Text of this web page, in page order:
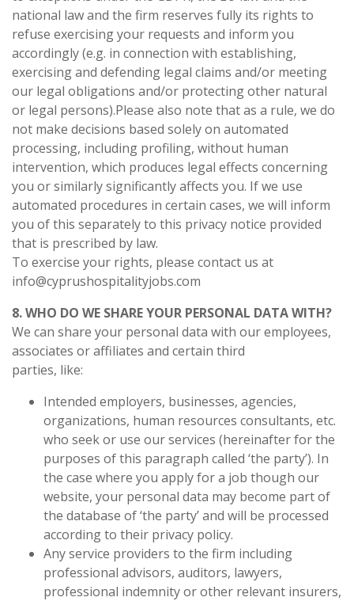
national law and the firm reserves fully its rights to
refuse exercising your requests and inform you
accordingly (e.g. in connection with establishing,
exercising and defending legal claims and/or meeting
our legal obligations and/or protecting other natural
or legal persons).Please also note that as a rule, we do
not make decisions based solely on automated
processing, including profiling, without human
intervention, which produces legal effects concerning
you or similarly significantly affects you. If we use
automated procedures in certain cases, we will inform
you of this separately to this privacy notice provided
that is prescribed by law.
To exercise your rights, please contact us at
info@cyprushospitalityjobs.com
8. WHO DO WE SHARE YOUR PERSONAL DATA WITH?
We can share your personal data with our employees,
associates or affiliates and certain third
parties, like:
Intended employers, businesses, agencies,
organizations, human resources consultants, etc.
who seek or use our services (hereinafter for the
purposes of this paragraph called ‘the party’). In
the case where you apply for a job though our
website, your personal data may become part of
the database of ‘the party’ and will be processed
according to their privacy policy.
Any service providers to the firm including
professional advisors, auditors, lawyers,
professional indemnity or other relevant insurers,